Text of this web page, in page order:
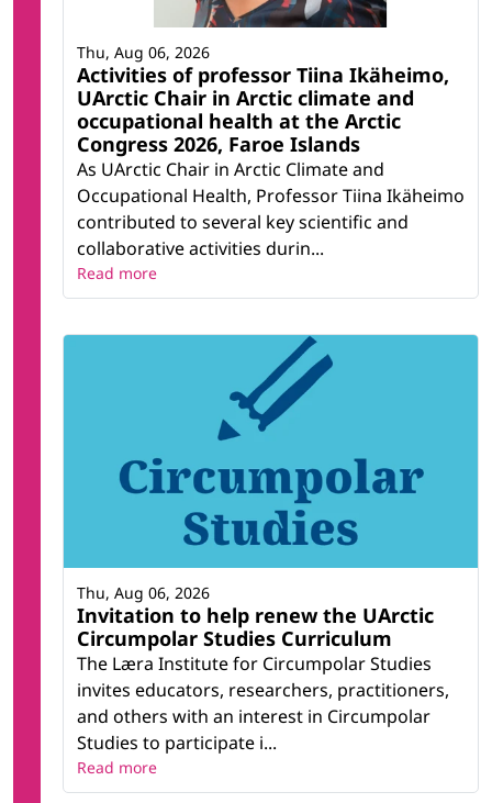
Activities of professor Tiina Ikäheimo,
UArctic Chair in Arctic climate and
occupational health at the Arctic
Congress 2026, Faroe Islands
As UArctic Chair in Arctic Climate and
Occupational Health, Professor Tiina Ikäheimo
contributed to several key scientific and
collaborative activities durin...
Thu, Aug 06, 2026
Read more
Invitation to help renew the UArctic
Circumpolar Studies Curriculum
The Læra Institute for Circumpolar Studies
invites educators, researchers, practitioners,
and others with an interest in Circumpolar
Studies to participate i...
Thu, Aug 06, 2026
Read more